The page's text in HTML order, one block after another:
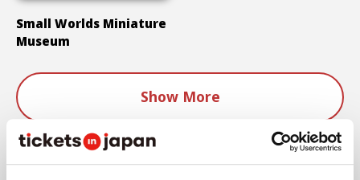
Small Worlds Miniature
Museum
Show More